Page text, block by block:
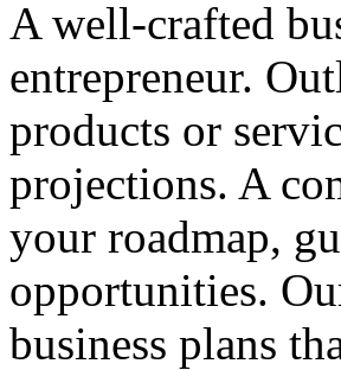
A well-crafted
entrepreneur.
products or
projections. A
your roadmap,
opportunities.
business plans